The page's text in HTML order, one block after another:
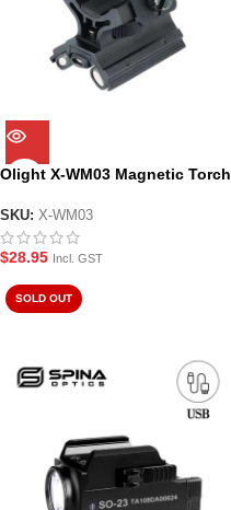
Olight X-WM03 Magnetic Torch
SKU: X-WM03
$28.95 Incl. GST
SOLD OUT